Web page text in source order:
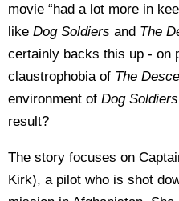
movie “had a lot more in
like Dog Soldiers and The
certainly backs this up - on
claustrophobia of The
environment of Dog Soldiers
result?
The story focuses on
Kirk), a pilot who is shot